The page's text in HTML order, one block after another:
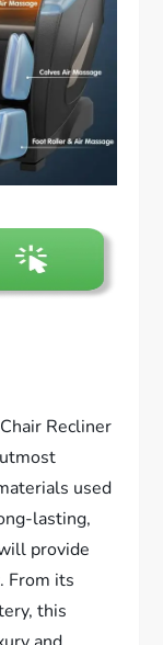
Recliner
used
lasting,
provide
From its
this